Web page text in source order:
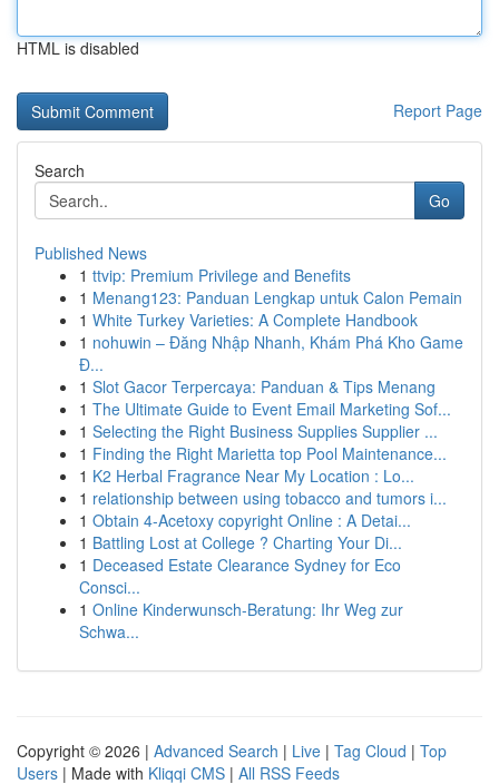
HTML is disabled
Report Page
Search
Go
Published News
1 ttvip: Premium Privilege and Benefits
1 Menang123: Panduan Lengkap untuk Calon Pemain
1 White Turkey Varieties: A Complete Handbook
1 nohuwin – Đăng Nhập Nhanh, Khám Phá Kho Game
Đ...
1 Slot Gacor Terpercaya: Panduan & Tips Menang
1 The Ultimate Guide to Event Email Marketing Sof...
1 Selecting the Right Business Supplies Supplier ...
1 Finding the Right Marietta top Pool Maintenance...
1 K2 Herbal Fragrance Near My Location : Lo...
1 relationship between using tobacco and tumors i...
1 Obtain 4-Acetoxy copyright Online : A Detai...
1 Battling Lost at College ? Charting Your Di...
1 Deceased Estate Clearance Sydney for Eco
Consci...
1 Online Kinderwunsch-Beratung: Ihr Weg zur
Schwa...
Copyright © 2026 | Advanced Search | Live | Tag Cloud | Top
Users | Made with Kliqqi CMS | All RSS Feeds